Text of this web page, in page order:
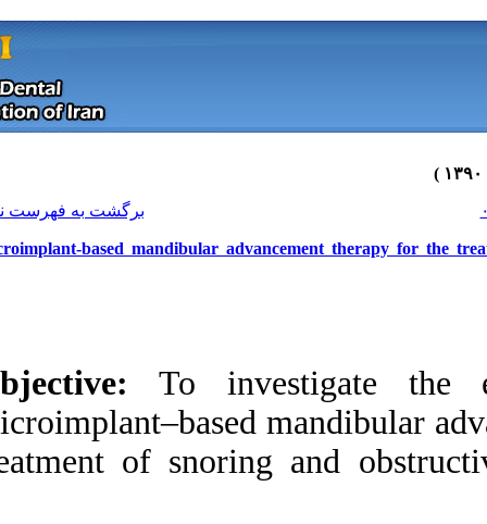
Microimplant-based mandibular
Objective:To
treatment of
Download citation:
BibTeX|RIS| EndNote|